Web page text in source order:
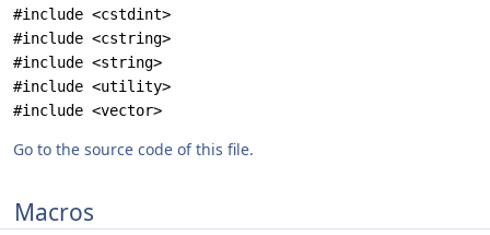
#include <cstdint>
#include <cstring>
#include <string>
#include <utility>
#include <vector>
Go to the source code of this file.
Macros